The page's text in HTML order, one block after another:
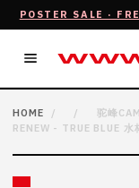
POSTER SALE ·
HOME / /
驼峰
RENEW - TRUE BLUE